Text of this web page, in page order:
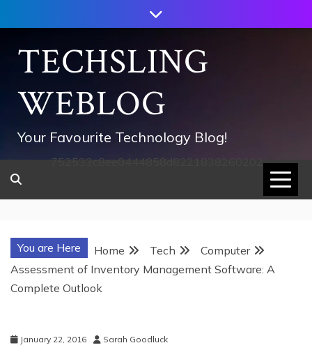
to
contentTECHSLING
WEBLOG
Your Favourite Technology Blog!
752533c8ee0444858d8221838260202
You are Here Home Tech
Computer
Assessment of Inventory Management Software: A
Complete Outlook
January 22, 2016 Sarah Goodluck